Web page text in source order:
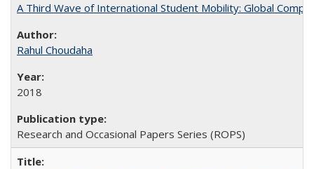
A Third Wave of International Student Mobility: Global
Rahul Choudaha
2018
Research and Occasional Papers Series (ROPS)